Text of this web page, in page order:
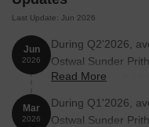
Last Update: Jun 2026
Jun
2026
During Q2'2026,
Ostwal Sunder
16,400/sqft to ₹
Read More
Mar
2026
During Q1'2026,
Ostwal Sunder